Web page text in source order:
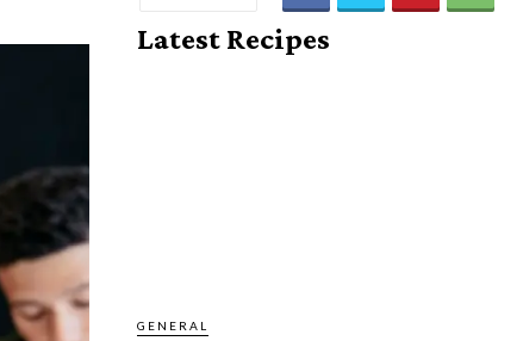
Latest Recipes
GENERAL